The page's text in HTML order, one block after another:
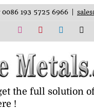
193 5725 6966
InstagramPinterestLinkedIn
the full solution
!